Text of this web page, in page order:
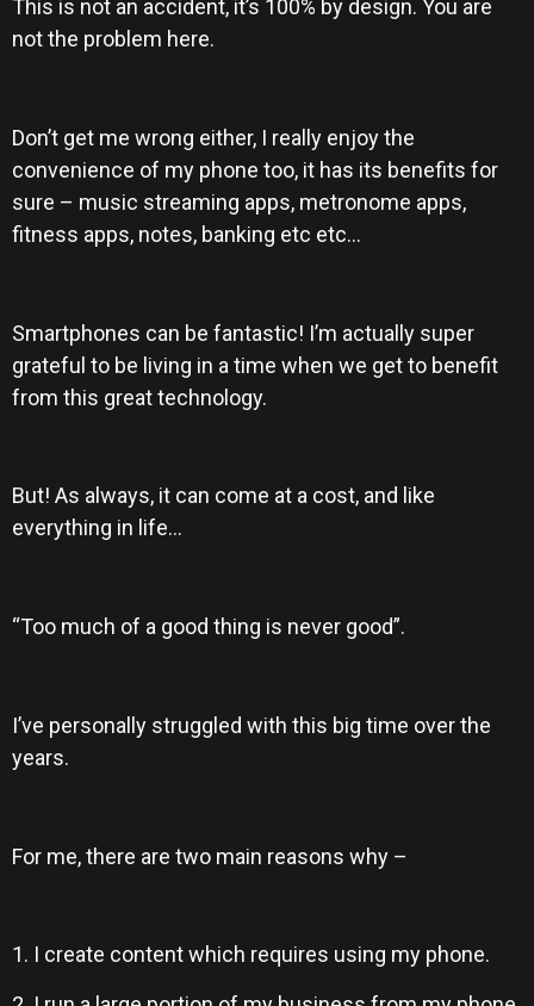
This is not an accident, it’s 100% by design. You are
not the problem here.
Don’t get me wrong either, I really enjoy the
convenience of my phone too, it has its benefits for
sure – music streaming apps, metronome apps,
fitness apps, notes, banking etc etc…
Smartphones can be fantastic! I’m actually super
grateful to be living in a time when we get to benefit
from this great technology.
But! As always, it can come at a cost, and like
everything in life…
“Too much of a good thing is never good”.
I’ve personally struggled with this big time over the
years.
For me, there are two main reasons why –
1. I create content which requires using my phone.